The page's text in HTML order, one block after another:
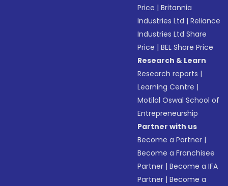
Price |Britannia
Industries Ltd |Reliance
Industries Ltd Share
Price |BEL Share Price
Research & Learn
Research reports |
Learning Centre |
Motilal Oswal School of
Entrepreneurship
Partner with us
Become a Partner |
Become a Franchisee
Partner |Become a IFA
Partner |Become a